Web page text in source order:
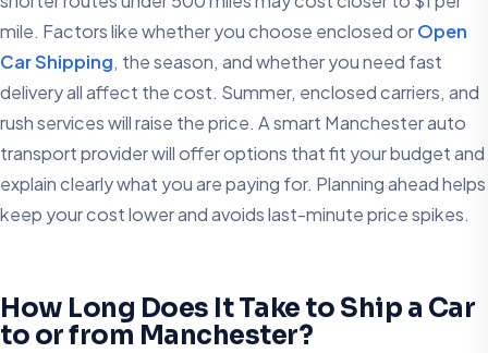
mile. Factors like whether you choose enclosed orOpen
Car Shipping, the season, and whether you need fast
delivery all affect the cost. Summer, enclosed carriers, and
rush services will raise the price. A smart Manchester auto
transport provider will offer options that fit your budget and
explain clearly what you are paying for. Planning ahead helps
keep your cost lower and avoids last-minute price spikes.
How Long Does It Take to Ship a Car
to or from Manchester?